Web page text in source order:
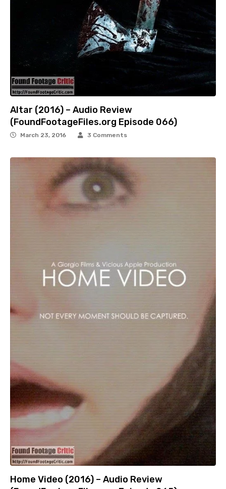
Altar (2016) – Audio Review
(FoundFootageFiles.org Episode 066)
March 23, 2016 3 Comments
Home Video (2016) – Audio Review